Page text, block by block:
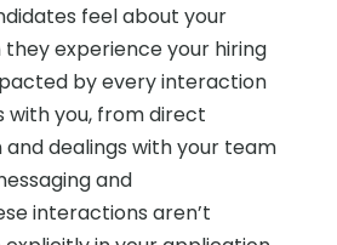
feel about your
experience your hiring
by every interaction
with you, from direct
dealings with your team
and
interactions aren’t